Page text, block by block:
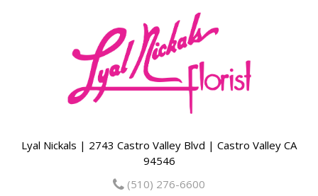
Lyal Nickals | 2743 Castro Valley Blvd | Castro Valley CA
94546
(510) 276-6600